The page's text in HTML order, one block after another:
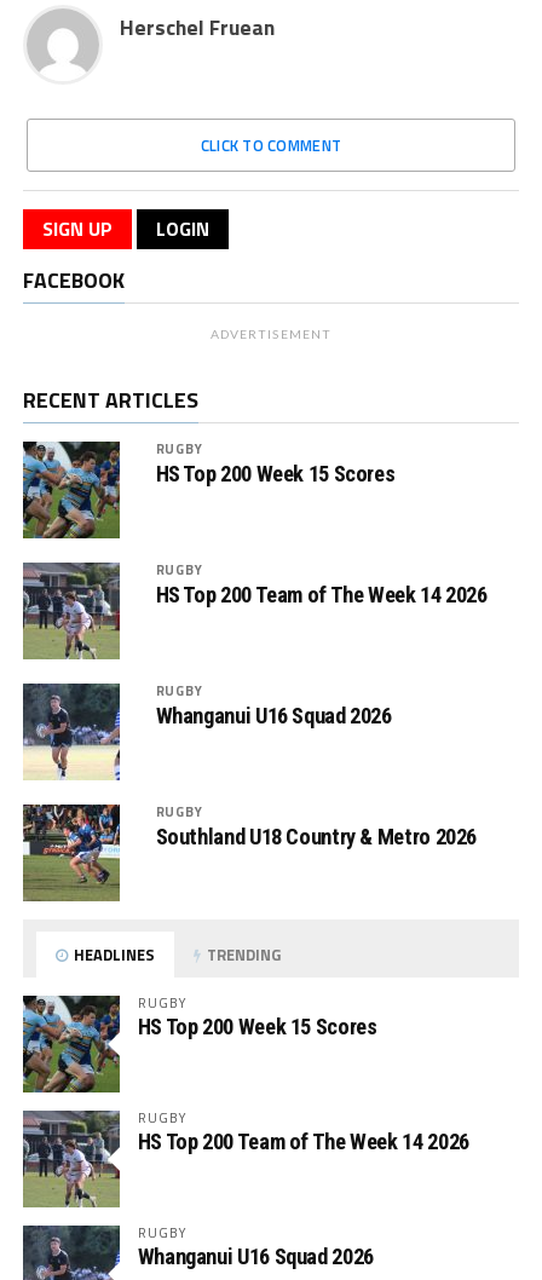
Herschel Fruean
CLICK TO COMMENT
SIGN UP LOGIN
FACEBOOK
ADVERTISEMENT
RECENT ARTICLES
RUGBY
HS Top 200 Week 15 Scores
RUGBY
HS Top 200 Team of The Week 14 2026
RUGBY
Whanganui U16 Squad 2026
RUGBY
Southland U18 Country & Metro 2026
HEADLINES TRENDING
RUGBY
HS Top 200 Week 15 Scores
RUGBY
HS Top 200 Team of The Week 14 2026
RUGBY
Whanganui U16 Squad 2026